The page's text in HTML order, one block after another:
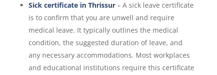
Sick certificate in Thrissur – A sick leave certificate
is to confirm that you are unwell and require
medical leave. It typically outlines the medical
condition, the suggested duration of leave, and
any necessary accommodations. Most workplaces
and educational institutions require this certificate